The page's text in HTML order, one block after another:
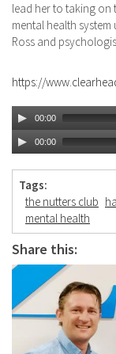
lead her to taking on
mental health
Ross and
https://
00:00
00:00
Tags:
the nutters club
mental health
Share this: